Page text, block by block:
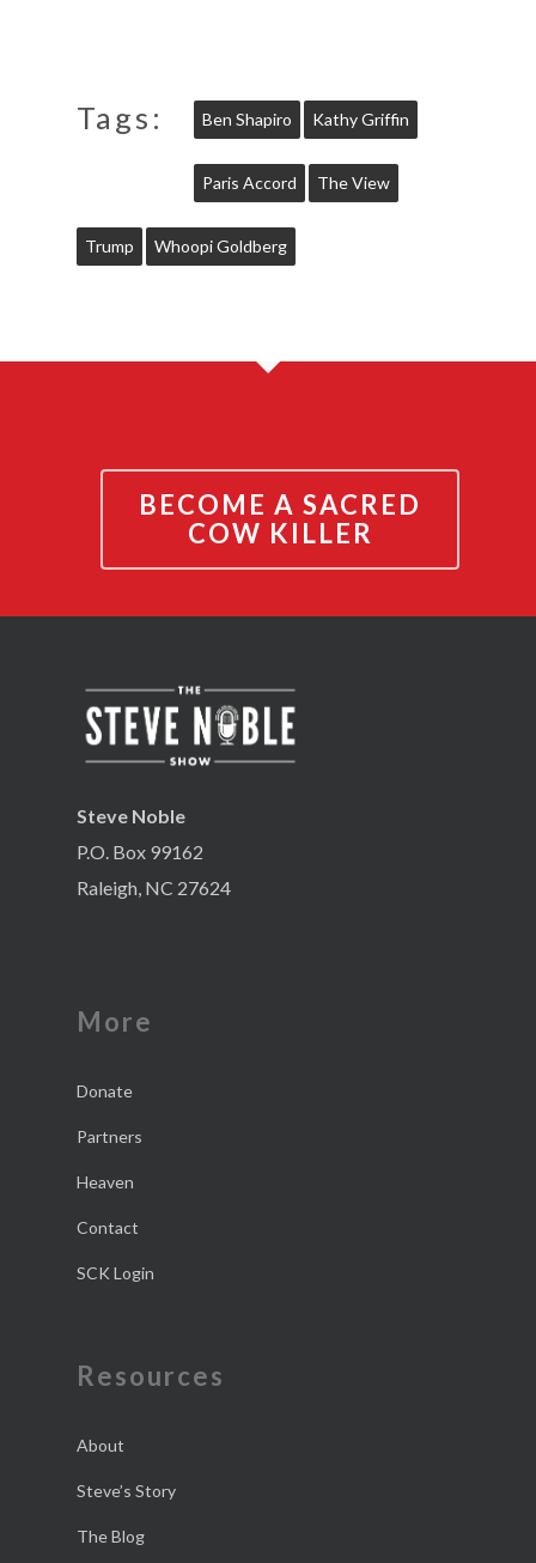
Tags: Ben Shapiro Kathy Griffin
Paris Accord The View
Trump Whoopi Goldberg
BECOME A SACRED
COW KILLER
Steve Noble
P.O. Box 99162
Raleigh, NC 27624
More
Donate
Partners
Heaven
Contact
SCK Login
Resources
About
Steve’s Story
The Blog